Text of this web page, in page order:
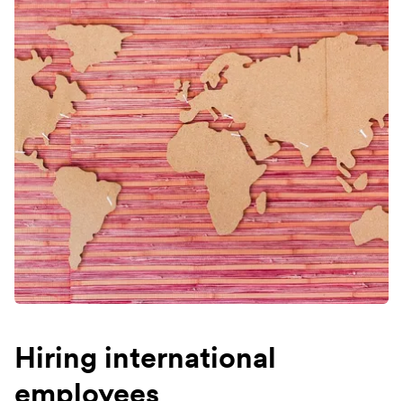
Hiring international
employees